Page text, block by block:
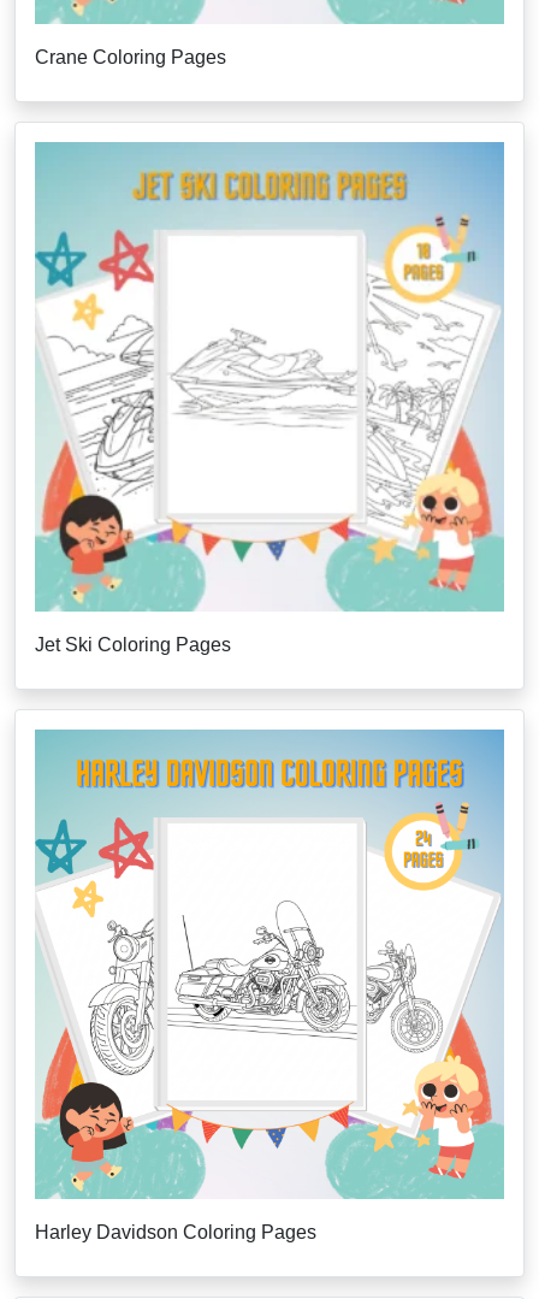
Crane Coloring Pages
Jet Ski Coloring Pages
Harley Davidson Coloring Pages